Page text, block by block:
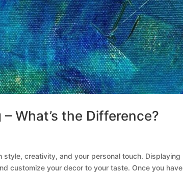
What’s the Difference?
creativity, and your personal touch. Displaying
customize your decor to your taste. Once you have